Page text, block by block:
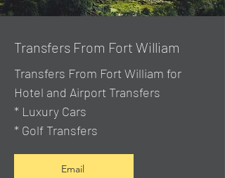
Transfers From Fort William
Transfers From Fort William for
Hotel and Airport Transfers
* Luxury Cars
* Golf Transfers
Email